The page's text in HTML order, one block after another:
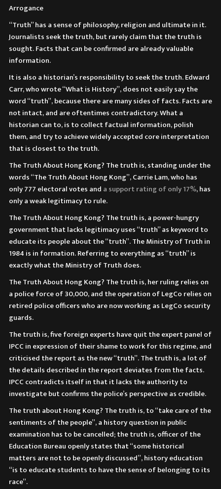
Arrogance
“Truth” has a sense of philosophy, religion and ultimate in it.
Journalists seek the truth, but rarely claim that the truth is
sought. Facts that can be confirmed are already valuable
information.
It is also a historian’s responsibility to seek the truth. Edward
Carr, who wrote “What is History”, does not easily say the
word “truth”, because there are many sides of facts. Facts are
not intact, and are oftentimes contradictory. What a
historian can to, is to collect factual information, polish
them, and try to achieve widely accepted core interpretation
that is closest to the truth.
The Truth About Hong Kong? The truth is, standing under the
words “The Truth About Hong Kong”, Carrie Lam, who has
only 777 electoral votes and a support rating of only17%, has
only a weak legitimacy to rule.
The Truth About Hong Kong? The truth is, a power-hungry
government that lacks legitimacy uses “truth” as keyword to
educate its people about the “truth”. The Ministry of Truth in
1984 is in formation. Referring to everything as “truth” is
exactly what the Ministry of Truth does.
The Truth About Hong Kong? The truth is, her ruling relies on
a police force of 30,000, and the operation of LegCo relies on
retired police officers who are now working as LegCo security
guards.
The truth is, five foreign experts have quit the expert panel of
IPCC in expression of their shame to work for this regime, and
criticised the report as the new “truth”. The truth is, a lot of
the details described in the report deviates from the facts.
IPCC contradicts itself in that it lacks the authority to
investigate but confirms the police’s perspective as credible.
The truth about Hong Kong? The truth is, to “take care of the
sentiments of the people”, a history question in public
examination has to be cancelled; the truth is, officer of the
Education Bureau openly states that “some historical
matters are not to be openly discussed”, history education
“is to educate students to have the sense of belonging to its
race”.